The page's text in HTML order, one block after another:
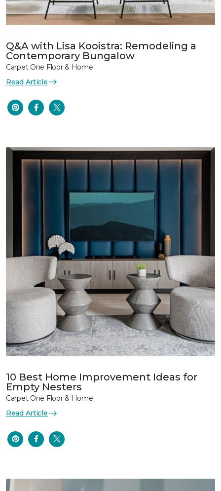
Q&A with Lisa Kooistra: Remodeling a
Contemporary Bungalow
Carpet One Floor & Home
Read Article
10 Best Home Improvement Ideas for
Empty Nesters
Carpet One Floor & Home
Read Article